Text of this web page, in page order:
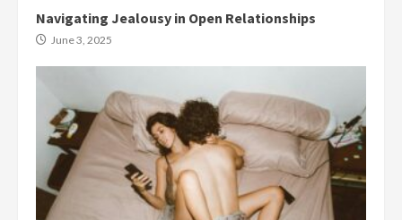
Navigating Jealousy in Open Relationships
June 3, 2025